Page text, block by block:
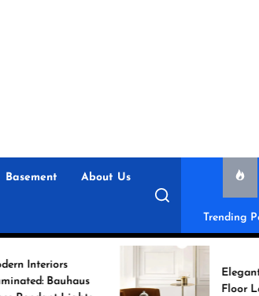
Basement About Us
Trending
Elegant Marble Base
Floor Lamp for Reading